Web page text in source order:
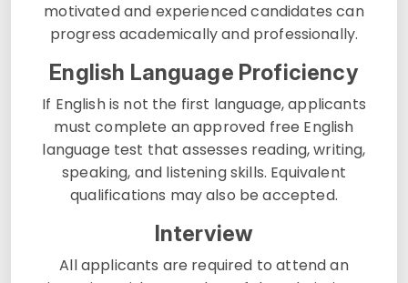
motivated and experienced candidates can
progress academically and professionally.
English Language Proficiency
If English is not the first language, applicants
must complete an approved free English
language test that assesses reading, writing,
speaking, and listening skills. Equivalent
qualifications may also be accepted.
Interview
All applicants are required to attend an